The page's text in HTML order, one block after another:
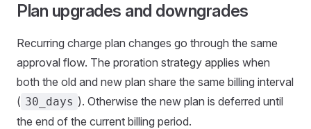
Plan upgrades and downgrades
Recurring charge plan changes go through the same
approval flow. The proration strategy applies when
both the old and new plan share the same billing interval
( 30_days ). Otherwise the new plan is deferred until
the end of the current billing period.